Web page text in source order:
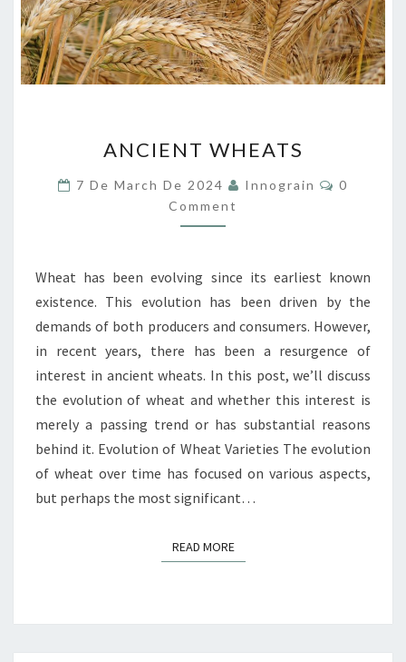
WHEATS
ANCIENT WHEATS
7 De March De 2024 Innograin
0
Comment
Wheat has been evolving since its earliest known
existence. This evolution has been driven by the
demands of both producers and consumers. However,
in recent years, there has been a resurgence of
interest in ancient wheats. In this post, we’ll discuss
the evolution of wheat and whether this interest is
merely a passing trend or has substantial reasons
behind it. Evolution of Wheat Varieties The evolution
of wheat over time has focused on various aspects,
but perhaps the most significant…
READ MOREREAD MORE